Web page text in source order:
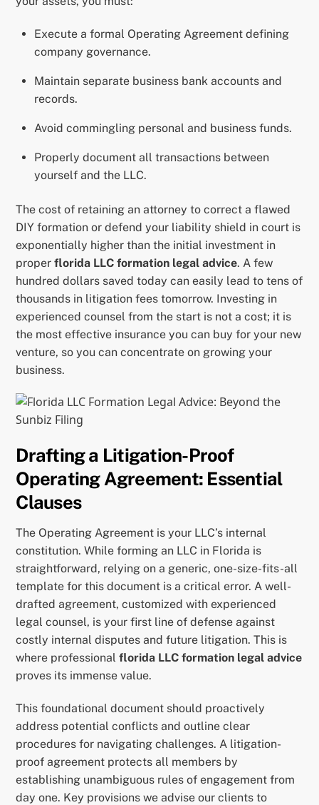
Execute a formal Operating Agreement defining
company governance.
Maintain separate business bank accounts and
records.
Avoid commingling personal and business funds.
Properly document all transactions between
yourself and the LLC.
The cost of retaining an attorney to correct a flawed
DIY formation or defend your liability shield in court is
exponentially higher than the initial investment in
properflorida LLC formation legal advice. A few
hundred dollars saved today can easily lead to tens of
thousands in litigation fees tomorrow. Investing in
experienced counsel from the start is not a cost; it is
the most effective insurance you can buy for your new
venture, so you can concentrate on growing your
business.
Drafting a Litigation-Proof
Operating Agreement: Essential
Clauses
The Operating Agreement is your LLC’s internal
constitution. While forming an LLC in Florida is
straightforward, relying on a generic, one-size-fits-all
template for this document is a critical error. A well-
drafted agreement, customized with experienced
legal counsel, is your first line of defense against
costly internal disputes and future litigation. This is
where professionalflorida LLC formation legal advice
proves its immense value.
This foundational document should proactively
address potential conflicts and outline clear
procedures for navigating challenges. A litigation-
proof agreement protects all members by
establishing unambiguous rules of engagement from
day one. Key provisions we advise our clients to